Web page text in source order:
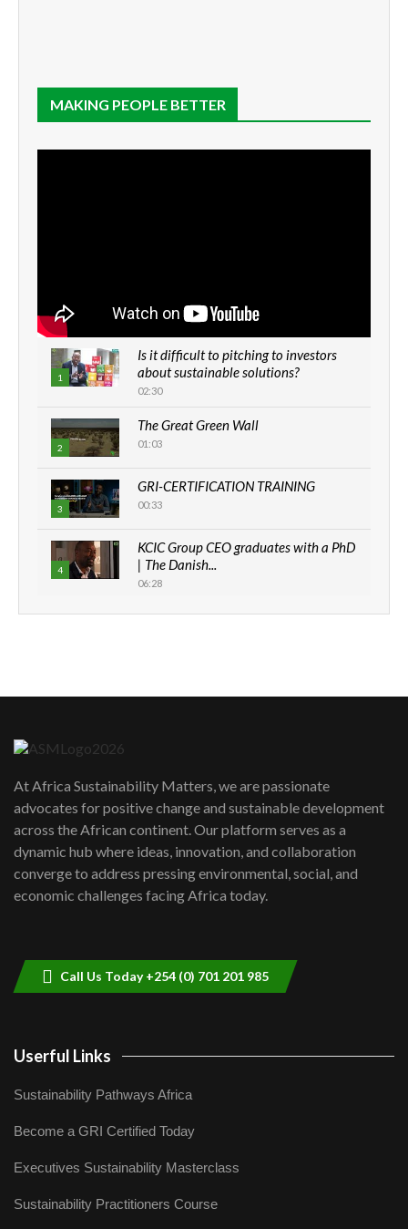
MAKING PEOPLE BETTER
1
Is it difficult to pitching to investors
about sustainable solutions?
02:30
2
The Great Green Wall
01:03
3
GRI-CERTIFICATION TRAINING
00:33
4
KCIC Group CEO graduates with a PhD
| The Danish...
06:28
How can we best simplify
awards|...
06:48
Kenya,UK Year of climate launch|
Lamu,Turkana oil field troubles| And...
04:33
At Africa Sustainability Matters, we are passionate
advocates for positive change and sustainable development
across the African continent. Our platform serves as a
dynamic hub where ideas, innovation, and collaboration
converge to address pressing environmental, social, and
economic challenges facing Africa today.
Call Us Today +254 (0) 701 201 985
Userful Links
Sustainability Pathways Africa
Become a GRI Certified Today
Executives Sustainability Masterclass
Sustainability Practitioners Course